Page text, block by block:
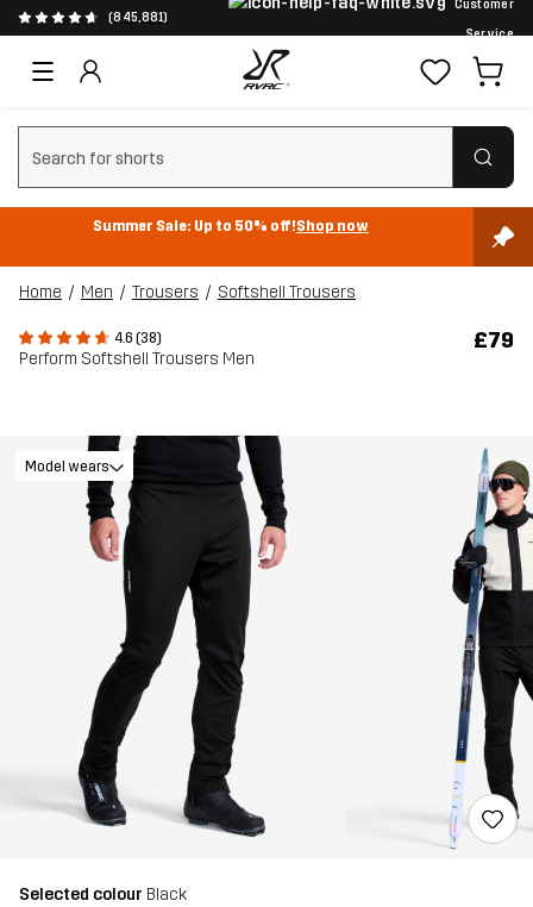
(845,881)
Customer
Service
Clear search
Summer Sale: Up to 50% off!Shop now
Home Men Trousers Softshell Trousers
4.6 (38)
Perform Softshell Trousers Men
£79
Model wears
Selected colour Black